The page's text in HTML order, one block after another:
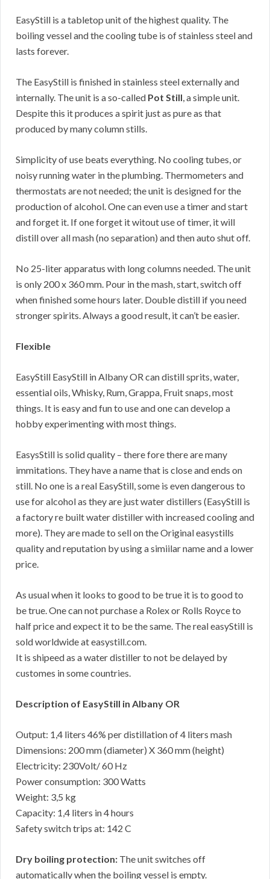
EasyStill is a tabletop unit of the highest quality. The
boiling vessel and the cooling tube is of stainless steel and
lasts forever.
The EasyStill is finished in stainless steel externally and
internally. The unit is a so-called Pot Still, a simple unit.
Despite this it produces a spirit just as pure as that
produced by many column stills.
Simplicity of use beats everything. No cooling tubes, or
noisy running water in the plumbing. Thermometers and
thermostats are not needed; the unit is designed for the
production of alcohol. One can even use a timer and start
and forget it. If one forget it witout use of timer, it will
distill over all mash (no separation) and then auto shut off.
No 25-liter apparatus with long columns needed. The unit
is only 200 x 360 mm. Pour in the mash, start, switch off
when finished some hours later. Double distill if you need
stronger spirits. Always a good result, it can’t be easier.
Flexible
EasyStill EasyStill in Albany OR can distill sprits, water,
essential oils, Whisky, Rum, Grappa, Fruit snaps, most
things. It is easy and fun to use and one can develop a
hobby experimenting with most things.
EasysStill is solid quality – there fore there are many
immitations. They have a name that is close and ends on
still. No one is a real EasyStill, some is even dangerous to
use for alcohol as they are just water distillers (EasyStill is
a factory re built water distiller with increased cooling and
more). They are made to sell on the Original easystills
quality and reputation by using a simiilar name and a lower
price.
As usual when it looks to good to be true it is to good to
be true. One can not purchase a Rolex or Rolls Royce to
half price and expect it to be the same. The real easyStill is
sold worldwide at easystill.com.
It is shipeed as a water distiller to not be delayed by
customes in some countries.
Description of EasyStill in Albany OR
Output: 1,4 liters 46% per distillation of 4 liters mash
Dimensions: 200 mm (diameter) X 360 mm (height)
Electricity: 230Volt/ 60 Hz
Power consumption: 300 Watts
Weight: 3,5 kg
Capacity: 1,4 liters in 4 hours
Safety switch trips at: 142 C
Dry boiling protection: The unit switches off
automatically when the boiling vessel is empty.